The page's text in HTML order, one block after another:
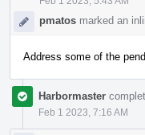
pmatos marked an
Address some of the
Harbormaster
Feb 1 2023, 7:16 AM